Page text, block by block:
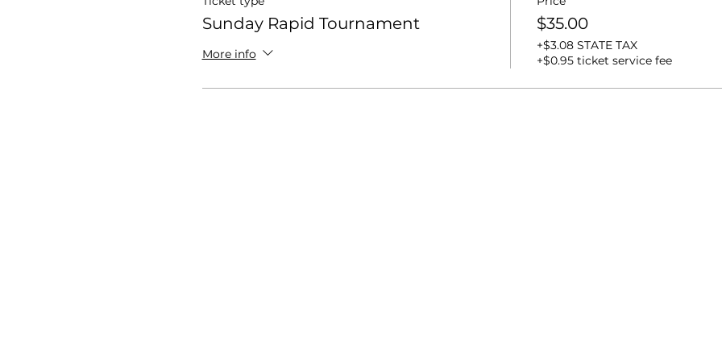
Sunday Rapid Tournament
More info
$35.00
+$3.08 STATE TAX
+$0.95 ticket service fee